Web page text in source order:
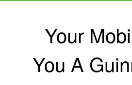
Your
You A